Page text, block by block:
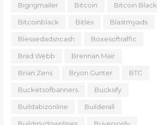
Bigrigmailer Bitcoin Bitcoin.black
Bitcoinblack Bitles Blastmyads
Blessedadsncash Boxesoftraffic
Brad Webb Brennan Mair
Brian Zens Bryon Gunter BTC
Bucketsofbanners Bucksify
Buildabizonline Builderall
Buildmydownlines Buyersonly